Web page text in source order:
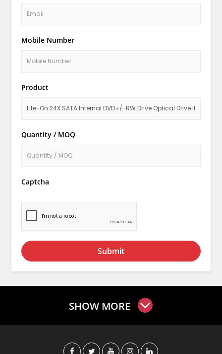
Mobile Number
Product
Quantity / MOQ
Captcha
Submit
SHOW MORE